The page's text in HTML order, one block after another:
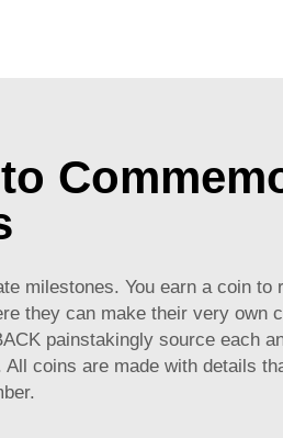
milestones. You earn a coin to
they can make their very own
painstakingly source each
coins are made with details